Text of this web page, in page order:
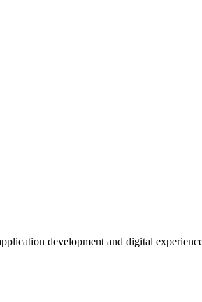
development and digital